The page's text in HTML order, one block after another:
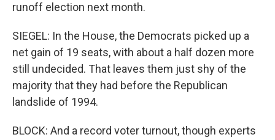
runoff election next month.
SIEGEL: In the House, the Democrats picked up a
net gain of 19 seats, with about a half dozen more
still undecided. That leaves them just shy of the
majority that they had before the Republican
landslide of 1994.
BLOCK: And a record voter turnout, though experts